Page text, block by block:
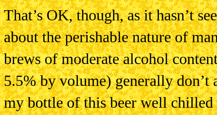
That’s OK, though, as it hasn’t
about the perishable nature of
brews of moderate alcohol
5.5% by volume) generally don’t
my bottle of this beer well